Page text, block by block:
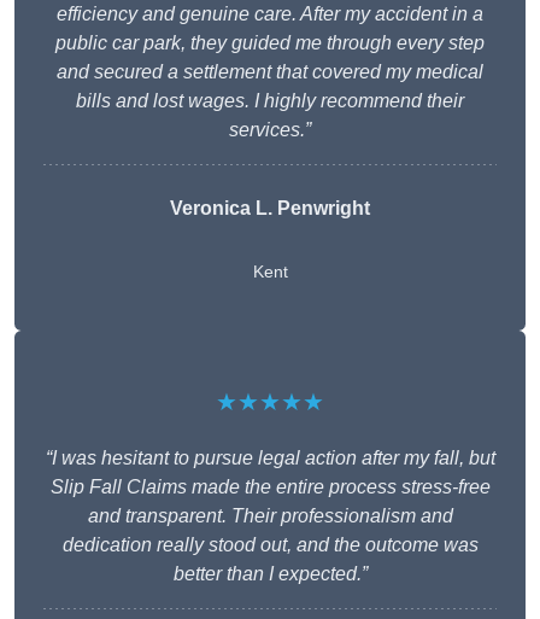
efficiency and genuine care. After my accident in a
public car park, they guided me through every step
and secured a settlement that covered my medical
bills and lost wages. I highly recommend their
services.”
Veronica L. Penwright
Kent
★★★★★
“I was hesitant to pursue legal action after my fall, but
Slip Fall Claims made the entire process stress-free
and transparent. Their professionalism and
dedication really stood out, and the outcome was
better than I expected.”